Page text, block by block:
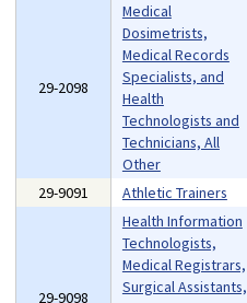
29-2098
Medical
Dosimetrists,
Medical Records
Specialists, and
Health
Technologists and
Technicians, All
Other
29-9091 Athletic Trainers
29-9098
Health Information
Technologists,
Medical Registrars,
Surgical Assistants,